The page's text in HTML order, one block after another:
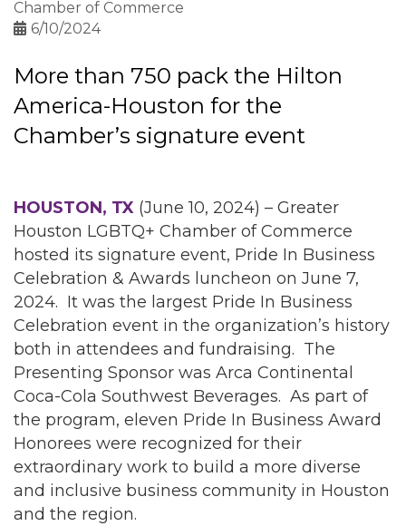
Chamber of Commerce
6/10/2024
More than 750 pack the Hilton
America-Houston for the
Chamber’s signature event
HOUSTON, TX (June 10, 2024) – Greater
Houston LGBTQ+ Chamber of Commerce
hosted its signature event, Pride In Business
Celebration & Awards luncheon on June 7,
2024. It was the largest Pride In Business
Celebration event in the organization’s history
both in attendees and fundraising. The
Presenting Sponsor was Arca Continental
Coca-Cola Southwest Beverages. As part of
the program, eleven Pride In Business Award
Honorees were recognized for their
extraordinary work to build a more diverse
and inclusive business community in Houston
and the region.